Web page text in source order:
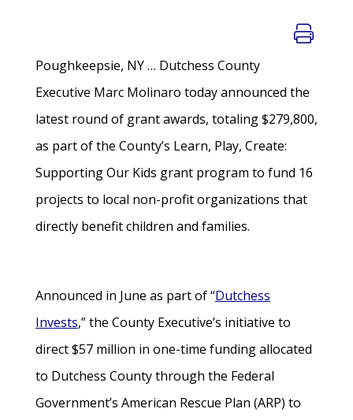
Poughkeepsie, NY … Dutchess County
Executive Marc Molinaro today announced the
latest round of grant awards, totaling $279,800,
as part of the County’s Learn, Play, Create:
Supporting Our Kids grant program to fund 16
projects to local non-profit organizations that
directly benefit children and families.
Announced in June as part of “Dutchess
Invests,” the County Executive’s initiative to
direct $57 million in one-time funding allocated
to Dutchess County through the Federal
Government’s American Rescue Plan (ARP) to